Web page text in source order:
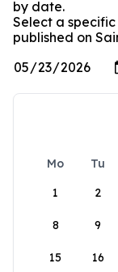
by date.
Select a
published on
Mo Tu
1
2
8 9
15 16